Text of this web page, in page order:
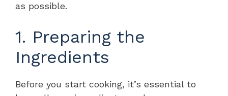
as possible.
1. Preparing the
Ingredients
Before you start cooking, it’s essential to